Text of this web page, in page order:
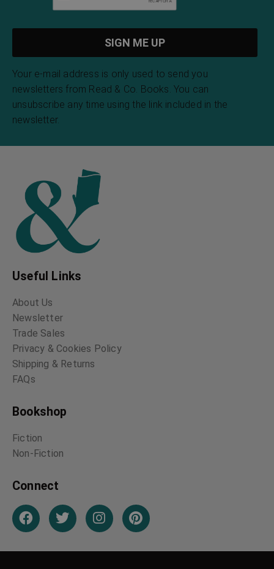
Your e-mail address is only used to send you
newsletters from Read & Co. Books. You can
unsubscribe any time using the link included in the
newsletter.
Useful Links
About Us
Newsletter
Trade Sales
Privacy & Cookies Policy
Shipping & Returns
FAQs
Bookshop
Fiction
Non-Fiction
Connect